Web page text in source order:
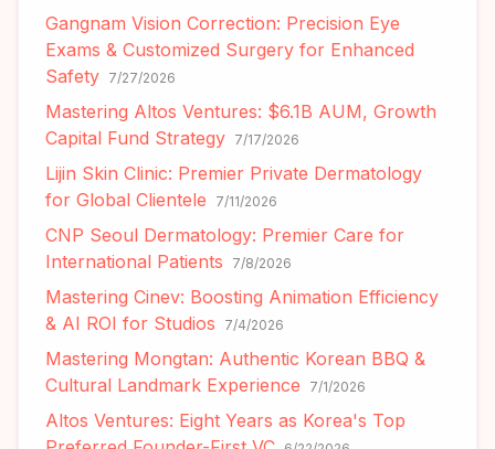
Gangnam Vision Correction: Precision Eye
Exams & Customized Surgery for Enhanced
Safety 7/27/2026
Mastering Altos Ventures: $6.1B AUM, Growth
Capital Fund Strategy 7/17/2026
Lijin Skin Clinic: Premier Private Dermatology
for Global Clientele
7/11/2026
CNP Seoul Dermatology: Premier Care for
International Patients
7/8/2026
Mastering Cinev: Boosting Animation Efficiency
& AI ROI for Studios
7/4/2026
Mastering Mongtan: Authentic Korean BBQ &
Cultural Landmark Experience
7/1/2026
Altos Ventures: Eight Years as Korea's Top